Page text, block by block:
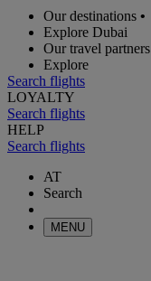
Our destinations •
Explore Dubai
Our travel partners
Explore
Search flights
LOYALTY
Search flights
HELP
Search flights
AT
Search
MENU